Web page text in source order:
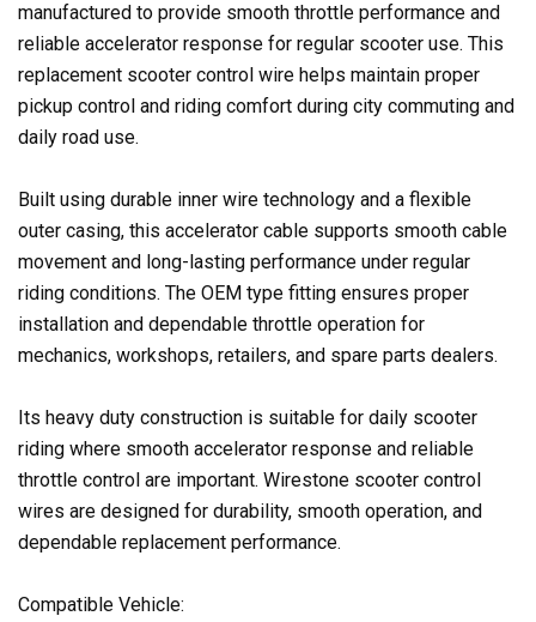
manufactured to provide smooth throttle performance and
reliable accelerator response for regular scooter use. This
replacement scooter control wire helps maintain proper
pickup control and riding comfort during city commuting and
daily road use.
Built using durable inner wire technology and a flexible
outer casing, this accelerator cable supports smooth cable
movement and long-lasting performance under regular
riding conditions. The OEM type fitting ensures proper
installation and dependable throttle operation for
mechanics, workshops, retailers, and spare parts dealers.
Its heavy duty construction is suitable for daily scooter
riding where smooth accelerator response and reliable
throttle control are important. Wirestone scooter control
wires are designed for durability, smooth operation, and
dependable replacement performance.
Compatible Vehicle: